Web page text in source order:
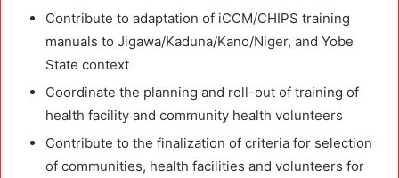
Contribute to adaptation of iCCM/CHIPS training
manuals to Jigawa/Kaduna/Kano/Niger, and Yobe
State context
Coordinate the planning and roll-out of training of
health facility and community health volunteers
Contribute to the finalization of criteria for selection
of communities, health facilities and volunteers for